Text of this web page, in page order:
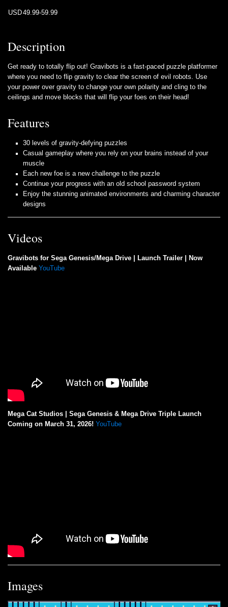
USD49.99-59.99
Description
Get ready to totally flip out! Gravibots is a fast-paced puzzle platformer
where you need to flip gravity to clear the screen of evil robots. Use
your power over gravity to change your own polarity and cling to the
ceilings and move blocks that will flip your foes on their head!
Features
30 levels of gravity-defying puzzles
Casual gameplay where you rely on your brains instead of your
muscle
Each new foe is a new challenge to the puzzle
Continue your progress with an old school password system
Enjoy the stunning animated environments and charming character
designs
Videos
Gravibots for Sega Genesis/Mega Drive | Launch Trailer | Now
Available YouTube
Mega Cat Studios | Sega Genesis & Mega Drive Triple Launch
Coming on March 31, 2026! YouTube
Images